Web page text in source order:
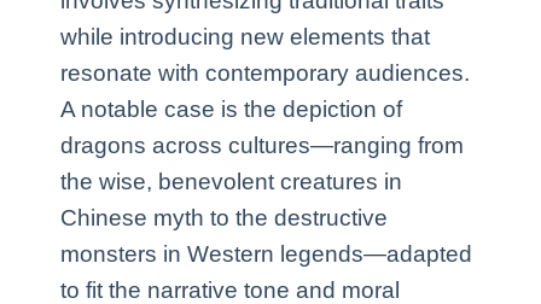
while introducing new elements that
resonate with contemporary audiences.
A notable case is the depiction of
dragons across cultures—ranging from
the wise, benevolent creatures in
Chinese myth to the destructive
monsters in Western legends—adapted
to fit the narrative tone and moral